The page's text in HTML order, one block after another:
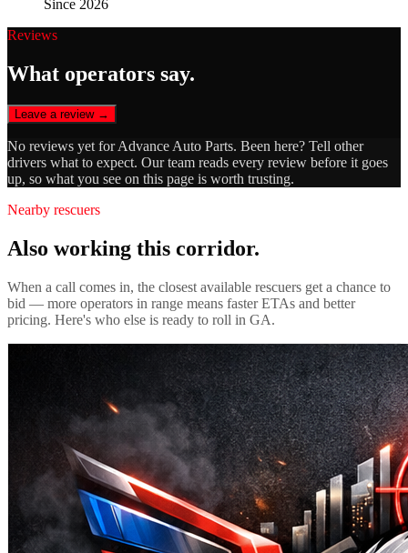
Since 2026
Reviews
What operators say.
Leave a review →
No reviews yet forAdvance Auto Parts. Been here? Tell other
drivers what to expect. Our team reads every review before it goes
up, so what you see on this page is worth trusting.
Nearby rescuers
Also working this corridor.
When a call comes in, the closest available rescuers get a chance to
bid — more operators in range means faster ETAs and better
pricing. Here's who else is ready to roll in GA.